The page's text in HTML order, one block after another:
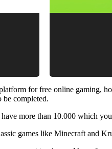
for free online gaming,
be completed.
more than 10.000 which
games like Minecraft and